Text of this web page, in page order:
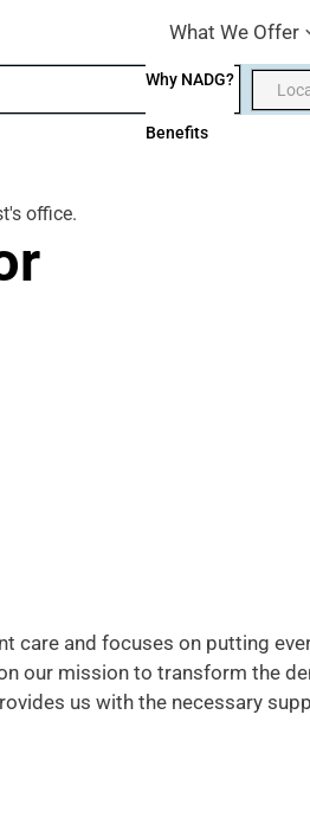
What We Offer
Why NADG?
Benefits
care and focuses on putting
our mission to transform the
us with the necessary